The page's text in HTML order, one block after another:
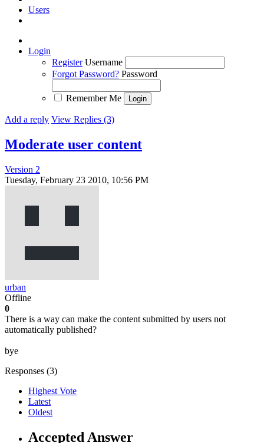
Users
Login
Register Username
Forgot Password? Password
Remember Me
Add a reply View Replies (3)
Moderate user content
Version 2
Tuesday, February 23 2010, 10:56 PM
urban
Offline
0
There is a way can make the content submitted by users not
automatically published?
bye
Responses (3)
Highest Vote
Latest
Oldest
Accepted Answer